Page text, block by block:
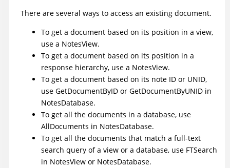
There are several ways to access an existing document.
To get a document based on its position in a view,
use a NotesView.
To get a document based on its position in a
response hierarchy, use a NotesView.
To get a document based on its note ID or UNID,
use GetDocumentByID or GetDocumentByUNID in
NotesDatabase.
To get all the documents in a database, use
AllDocuments in NotesDatabase.
To get all the documents that match a full-text
search query of a view or a database, use FTSearch
in NotesView or NotesDatabase.